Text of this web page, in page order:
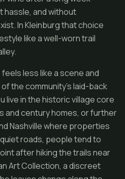
hassle, and without
In Kleinburg that choice
like a well-worn trail
less like a scene and
the community’s laid-back
live in the historic village core
and century homes, or further
Nashville where properties
roads, people tend to
after hiking the trails near
Art Collection, a discreet